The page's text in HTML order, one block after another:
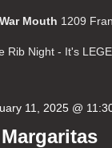
Mouth 1209
Rib Night - It's
11, 2025 @